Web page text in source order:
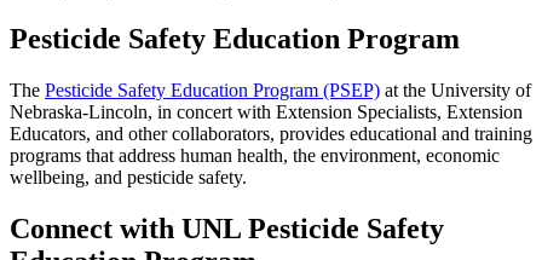
Pesticide Safety Education Program
The Pesticide Safety Education Program (PSEP) at the University of
Nebraska-Lincoln, in concert with Extension Specialists, Extension
Educators, and other collaborators, provides educational and training
programs that address human health, the environment, economic
wellbeing, and pesticide safety.
Connect with UNL Pesticide Safety